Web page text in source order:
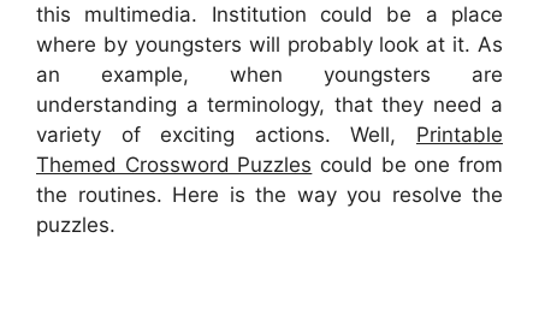
this multimedia. Institution could be a place
where by youngsters will probably look at it. As
an example, when youngsters are
understanding a terminology, that they need a
variety of exciting actions. Well, Printable
Themed Crossword Puzzles could be one from
the routines. Here is the way you resolve the
puzzles.